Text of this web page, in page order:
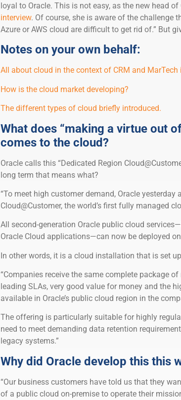
loyal to Oracle. This is not easy, as the new head
interview. Of course, she is aware of the challenge
Azure or AWS cloud are difficult to get rid of.” But
Notes on your own behalf:
All about cloud in the context of CRM and
How is the cloud market developing?
The different types of cloud briefly introduced.
What does “making a virtue out
comes to the cloud?
Oracle calls this “Dedicated Region
long term that means what?
“To meet high customer demand, Oracle yesterday
Cloud@Customer, the world’s first fully managed
All second-generation Oracle public cloud
Oracle Cloud applications—can now be deployed
In other words, it is a cloud installation that is set
“Companies receive the same complete package
leading SLAs, very good value for money and the
available in Oracle’s public cloud region in the
The offering is particularly suitable for highly
need to meet demanding data retention
legacy systems.”
Why did Oracle develop this this
“Our business customers have told us that they
of a public cloud on-premise to operate their